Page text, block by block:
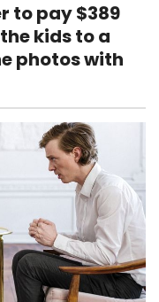
to pay $389
kids to a
photos with